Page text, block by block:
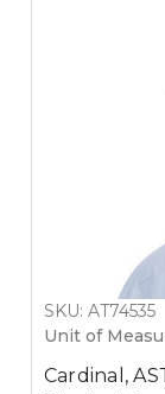
SKU: AT74535
Unit of
Cardinal,